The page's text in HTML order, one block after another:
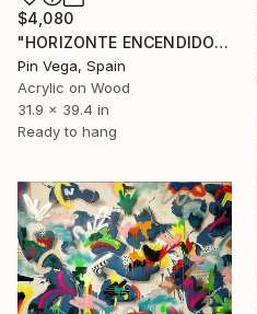
$4,080
"HORIZONTE ENCENDIDO" Painting
Pin Vega, Spain
Acrylic on Wood
31.9 x 39.4 in
Ready to hang